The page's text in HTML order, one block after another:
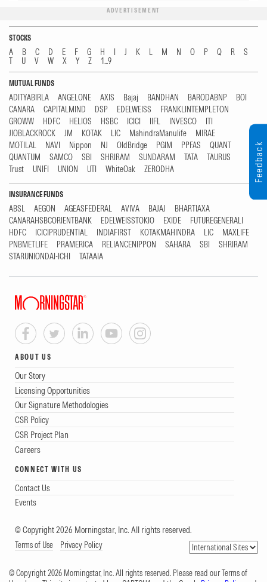
ADVERTISEMENT
STOCKS
A B C D E F G H I J K L M N O P Q R
S
T
U V W X Y Z 1...9
MUTUAL FUNDS
ADITYABIRLA ANGELONE AXIS Bajaj BANDHAN BARODABNP
BOI
CANARA
CAPITALMIND DSP EDELWEISS
FRANKLINTEMPLETON
GROWW
HDFC HELIOS HSBC ICICI IIFL INVESCO
ITI
JIOBLACKROCK
JM KOTAK LIC MahindraManulife
MIRAE
MOTILAL
NAVI Nippon NJ OldBridge PGIM PPFAS
QUANT
QUANTUM
SAMCO SBI SHRIRAM SUNDARAM TATA
TAURUS
Trust
UNIFI UNION UTI WhiteOak ZERODHA
INSURANCE FUNDS
ABSL AEGON AGEASFEDERAL AVIVA BAJAJ
BHARTIAXA
CANARAHSBCORIENTBANK
EDELWEISSTOKIO EXIDE
FUTUREGENERALI
HDFC
ICICIPRUDENTIAL INDIAFIRST KOTAKMAHINDRA LIC
MAXLIFE
PNBMETLIFE
PRAMERICA RELIANCENIPPON SAHARA SBI
SHRIRAM
STARUNIONDAI-ICHI
TATAAIA
ABOUT US
Our Story
Licensing Opportunities
Our Signature Methodologies
CSR Policy
CSR Project Plan
Careers
CONNECT WITH US
Contact Us
Events
© Copyright 2026 Morningstar, Inc. All rights reserved.
Terms of Use Privacy Policy
© Copyright 2026 Morningstar, Inc. All rights reserved. Please read our Terms of
Feedback